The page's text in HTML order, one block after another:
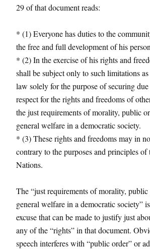
29 of that document reads:
* (1) Everyone has duties to the
the free and full development of his
* (2) In the exercise of his rights and
shall be subject only to such limitations
law solely for the purpose of securing
respect for the rights and freedoms of
the just requirements of morality, public
general welfare in a democratic society.
* (3) These rights and freedoms may in
contrary to the purposes and principles of
Nations.
The “just requirements of morality, public
general welfare in a democratic society”
excuse that can be made to justify just
any of the “rights” in that document.
speech interferes with “public order” or